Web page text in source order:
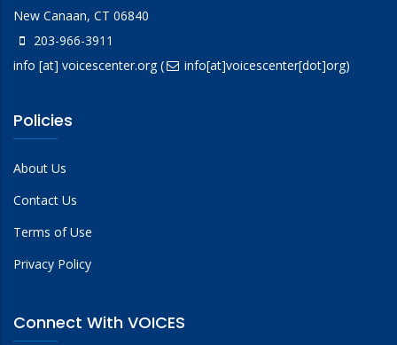
New Canaan, CT 06840
203-966-3911
info [at] voicescenter.org( info[at]voicescenter[dot]org)
Policies
About Us
Contact Us
Terms of Use
Privacy Policy
Connect With VOICES